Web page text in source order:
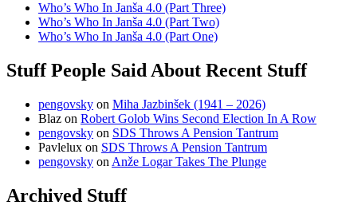
Who’s Who In Janša 4.0 (Part Three)
Who’s Who In Janša 4.0 (Part Two)
Who’s Who In Janša 4.0 (Part One)
Stuff People Said About Recent Stuff
pengovsky on Miha Jazbinšek (1941 – 2026)
Blaz on Robert Golob Wins Second Election In A Row
pengovsky on SDS Throws A Pension Tantrum
Pavlelux on SDS Throws A Pension Tantrum
pengovsky on Anže Logar Takes The Plunge
Archived Stuff